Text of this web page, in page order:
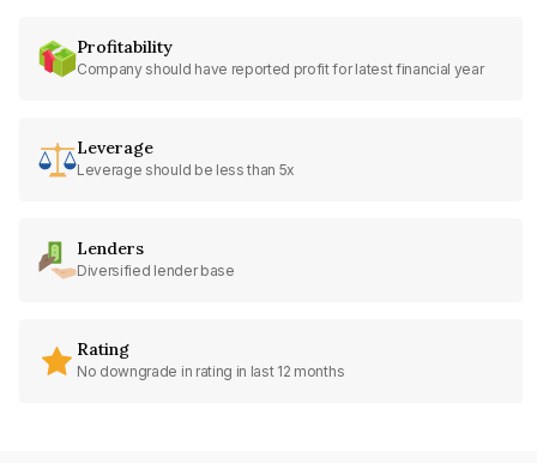
Profitability
Company should have reported profit for latest financial year
Leverage
Leverage should be less than 5x
Lenders
Diversified lender base
Rating
No downgrade in rating in last 12 months